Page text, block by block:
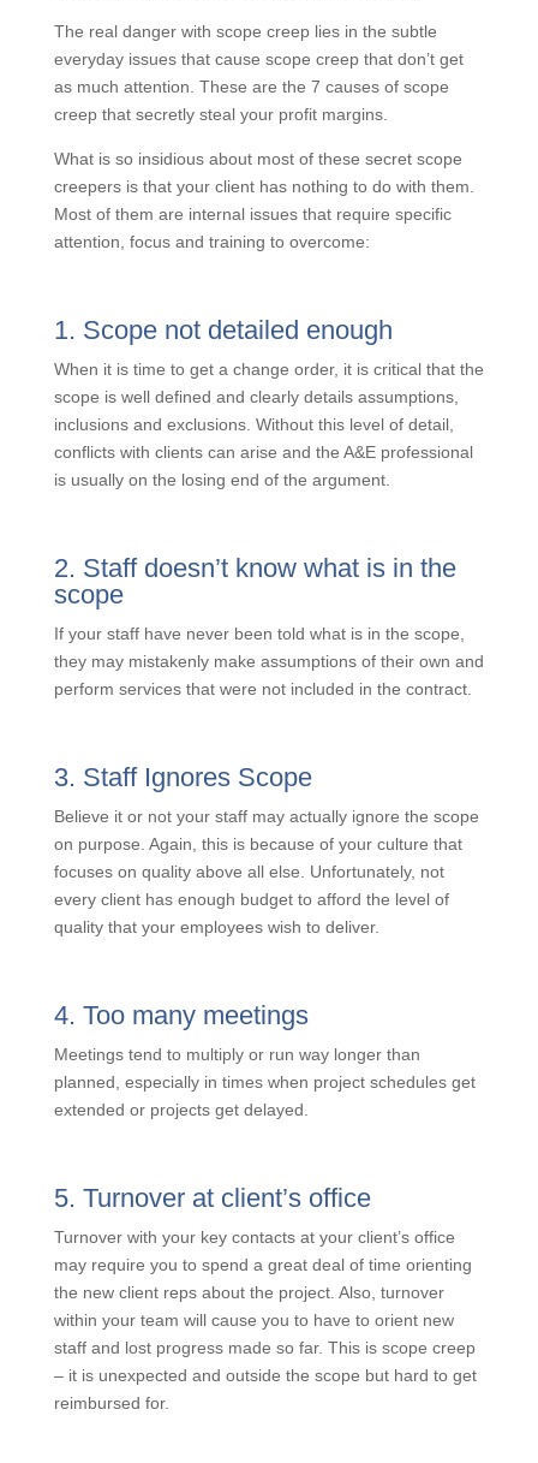
The real danger with scope creep lies in the subtle
everyday issues that cause scope creep that don’t get
as much attention. These are the 7 causes of scope
What is so insidious about most of these secret scope
creepers is that your client has nothing to do with
them. Most of them are internal issues that require
1. Scope not detailed enough
When it is time to get a change order, it is critical that
the scope is well defined and clearly details
assumptions, inclusions and exclusions. Without this
level of detail, conflicts with clients can arise and the
2. Staff doesn’t know what is in the
scope
If your staff have never been told what is in the scope,
3. Staff Ignores Scope
Believe it or not your staff may actually ignore the
scope on purpose. Again, this is because of your
afford the level of quality that your employees wish to
deliver.
4. Too many meetings
planned, especially in times when project schedules
get extended or projects get delayed.
5. Turnover at client’s office
Turnover with your key contacts at your client’s office
may require you to spend a great deal of time
orienting the new client reps about the project. Also,